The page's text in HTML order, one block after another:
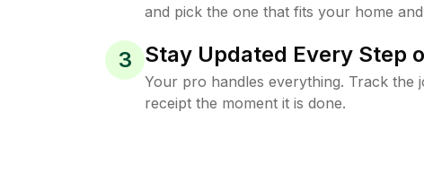
and pick the one that fits your home
3 Stay Updated Every Step
Your pro handles everything. Track the
receipt the moment it is done.